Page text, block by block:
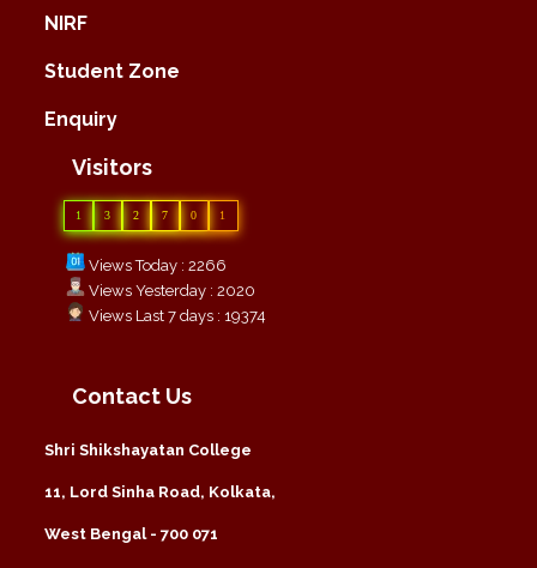
NIRF
Student Zone
Enquiry
Visitors
1 3 2 7 0 1
Views Today : 2266
Views Yesterday : 2020
Views Last 7 days : 19374
Contact Us
Shri Shikshayatan College
11, Lord Sinha Road, Kolkata,
West Bengal - 700 071